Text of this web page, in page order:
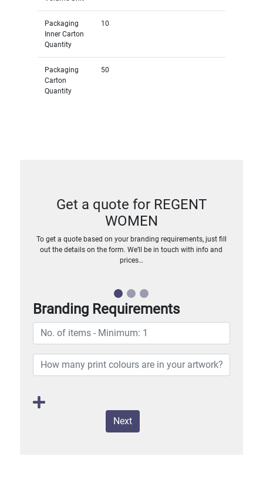
Packaging
Inner Carton
Quantity
10
Packaging
Carton
Quantity
50
Get a quote for REGENT
WOMEN
To get a quote based on your branding requirements, just fill
out the details on the form. We’ll be in touch with info and
prices…
Branding Requirements
Next